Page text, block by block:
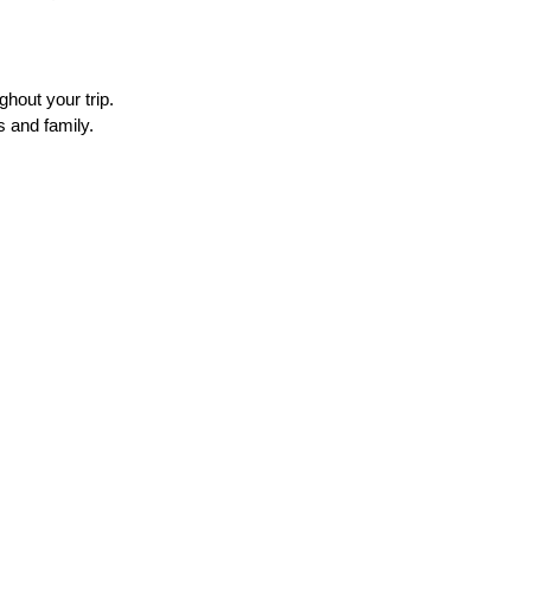
your trip.
and family.